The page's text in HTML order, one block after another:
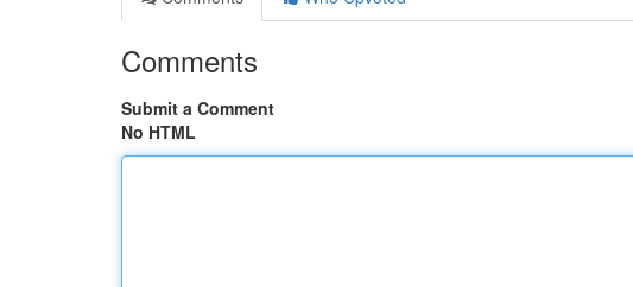
Comments
Submit a Comment
No HTML